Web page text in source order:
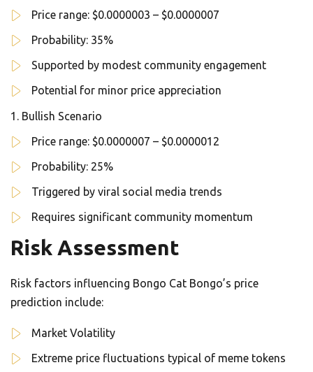
Price range: $0.0000003 – $0.0000007
Probability: 35%
Supported by modest community engagement
Potential for minor price appreciation
Bullish Scenario
Price range: $0.0000007 – $0.0000012
Probability: 25%
Triggered by viral social media trends
Requires significant community momentum
Risk Assessment
Risk factors influencing Bongo Cat Bongo’s price
prediction include:
Market Volatility
Extreme price fluctuations typical of meme tokens